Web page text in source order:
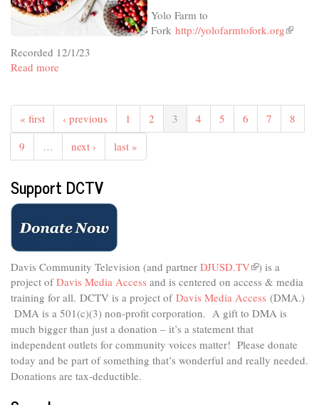
Yolo Farm to
Fork http://yolofarmtofork.org(link
Recorded 12/1/23
Read more
Healthy
Holiday
For
All
« first ‹ previous 1 2 3 4 5 6 7
8
9
… next › last »
Support DCTV
Davis Community Television (and partner DJUSD.TV(link
is
external)
) is a
project ofDavis Media Access and is centered on access & media
training for all. DCTV is a project of Davis Media Access (DMA.)
DMA is a 501(c)(3) non-profit corporation. A gift to DMA is
much bigger than just a donation – it’s a statement that
independent outlets for community voices matter! Please donate
today and be part of something that’s wonderful and really needed.
Donations are tax-deductible.